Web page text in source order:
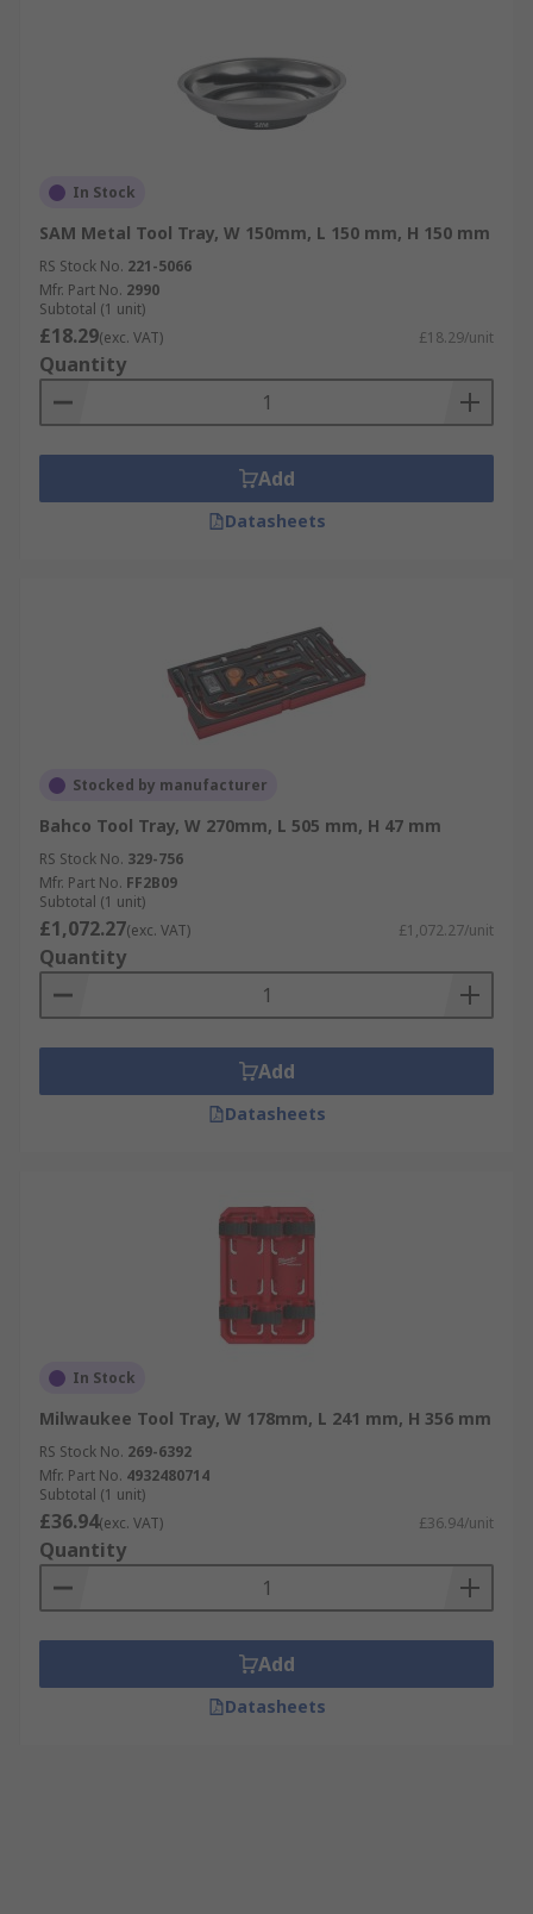
In Stock
SAM Metal Tool Tray, W 150mm, L 150 mm, H 150 mm
RS Stock No. 221-5066
Mfr. Part No. 2990
Subtotal (1 unit)
£18.29(exc. VAT) £18.29/unit
Quantity
Add
Datasheets
Stocked by manufacturer
Bahco Tool Tray, W 270mm, L 505 mm, H 47 mm
RS Stock No. 329-756
Mfr. Part No. FF2B09
Subtotal (1 unit)
£1,072.27(exc. VAT) £1,072.27/unit
Quantity
Add
Datasheets
In Stock
Milwaukee Tool Tray, W 178mm, L 241 mm, H 356 mm
RS Stock No. 269-6392
Mfr. Part No. 4932480714
Subtotal (1 unit)
£36.94(exc. VAT) £36.94/unit
Quantity
Add
Datasheets